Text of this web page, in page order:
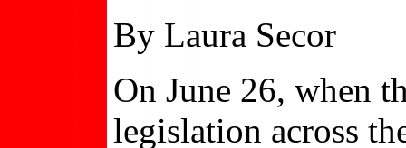
By Laura Secor
On June 26, when
legislation across